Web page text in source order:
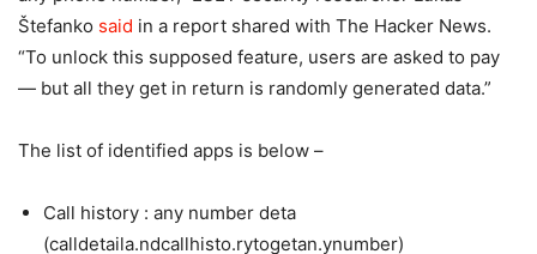
Štefanko said in a report shared with The Hacker News.
“To unlock this supposed feature, users are asked to pay
— but all they get in return is randomly generated data.”
The list of identified apps is below –
Call history : any number deta
(calldetaila.ndcallhisto.rytogetan.ynumber)